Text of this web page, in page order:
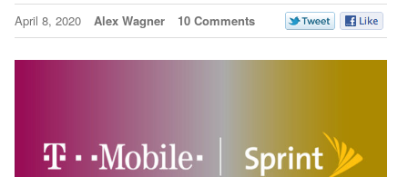
April 8, 2020 Alex Wagner 10 Comments